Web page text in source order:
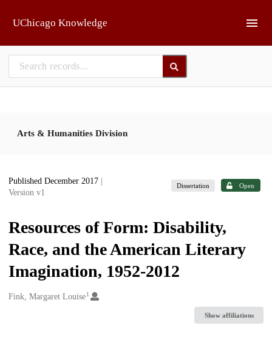
UChicago Knowledge
Arts & Humanities Division
Published December 2017
Version v1
Dissertation Open
Resources of Form: Disability,
Race, and the American Literary
Imagination, 1952-2012
Creators
Fink, Margaret Louise1
Show affiliations